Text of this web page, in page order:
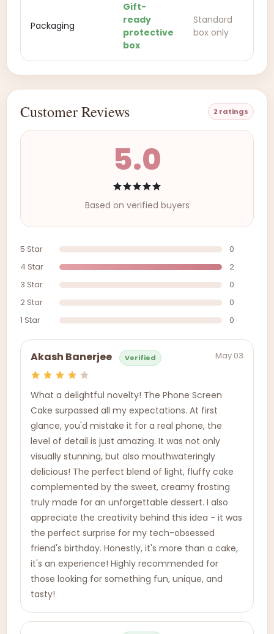
Packaging
Gift-
ready
protective
box
Standard
box only
Customer Reviews 2 ratings
5.0
Based on verified buyers
5 Star
0
4 Star
2
3 Star
0
2 Star
0
1 Star
0
Akash Banerjee Verified May 03
What a delightful novelty! The Phone Screen
Cake surpassed all my expectations. At first
glance, you'd mistake it for a real phone, the
level of detail is just amazing. It was not only
visually stunning, but also mouthwateringly
delicious! The perfect blend of light, fluffy cake
complemented by the sweet, creamy frosting
truly made for an unforgettable dessert. I also
appreciate the creativity behind this idea - it was
the perfect surprise for my tech-obsessed
friend's birthday. Honestly, it's more than a cake,
it's an experience! Highly recommended for
those looking for something fun, unique, and
tasty!